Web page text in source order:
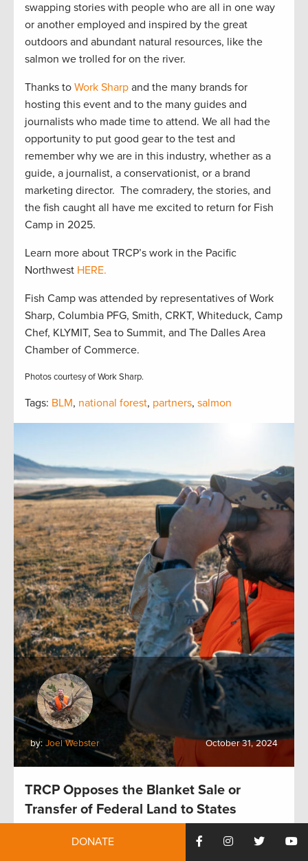
swapping stories with people who are all in one way
or another employed and inspired by the great
outdoors and abundant natural resources, like the
salmon we trolled for on the river.
Thanks to Work Sharp and the many brands for
hosting this event and to the many guides and
journalists who made time to attend. We all had the
opportunity to put good gear to the test and
remember why we are in this industry, whether as a
guide, a journalist, a conservationist, or a brand
marketing director. The comradery, the stories, and
the fish caught all have me excited to return for Fish
Camp in 2025.
Learn more about TRCP’s work in the Pacific
Northwest HERE.
Fish Camp was attended by representatives of Work
Sharp, Columbia PFG, Smith, CRKT, Whiteduck, Camp
Chef, KLYMIT, Sea to Summit, and The Dalles Area
Chamber of Commerce.
Photos courtesy of Work Sharp.
Tags: BLM, national forest, partners, salmon
by: Joel Webster October 31, 2024
TRCP Opposes the Blanket Sale or
Transfer of Federal Land to States
DONATE